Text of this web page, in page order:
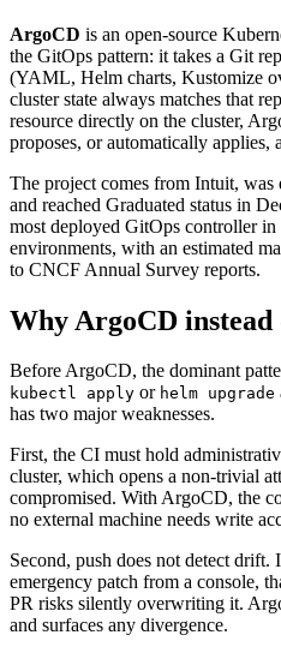
ArgoCD is an open-source
the GitOps pattern: it takes a Git
(YAML, Helm charts, Kustomize
cluster state always matches that
resource directly on the cluster,
proposes, or automatically applies,
The project comes from Intuit,
and reached Graduated status in
most deployed GitOps controller in
environments, with an estimated
to CNCF Annual Survey reports.
Why ArgoCD
Before ArgoCD, the dominant
kubectl apply or helm upgrade
has two major weaknesses.
First, the CI must hold
cluster, which opens a non-trivial
compromised. With ArgoCD, the
no external machine needs write
Second, push does not detect drift.
emergency patch from a console,
PR risks silently overwriting it.
and surfaces any divergence.